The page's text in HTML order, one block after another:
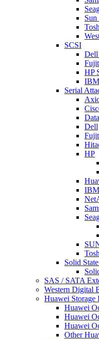
SCSI
Dell
HP
Serial
Dell
HP
IBM
Solid
SAS / SATA
Western Digital
Huawei Storage
Huawei
Huawei
Huawei
Other